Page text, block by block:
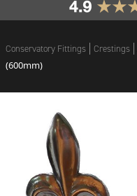
Conservatory Fittings Crestings
(600mm)